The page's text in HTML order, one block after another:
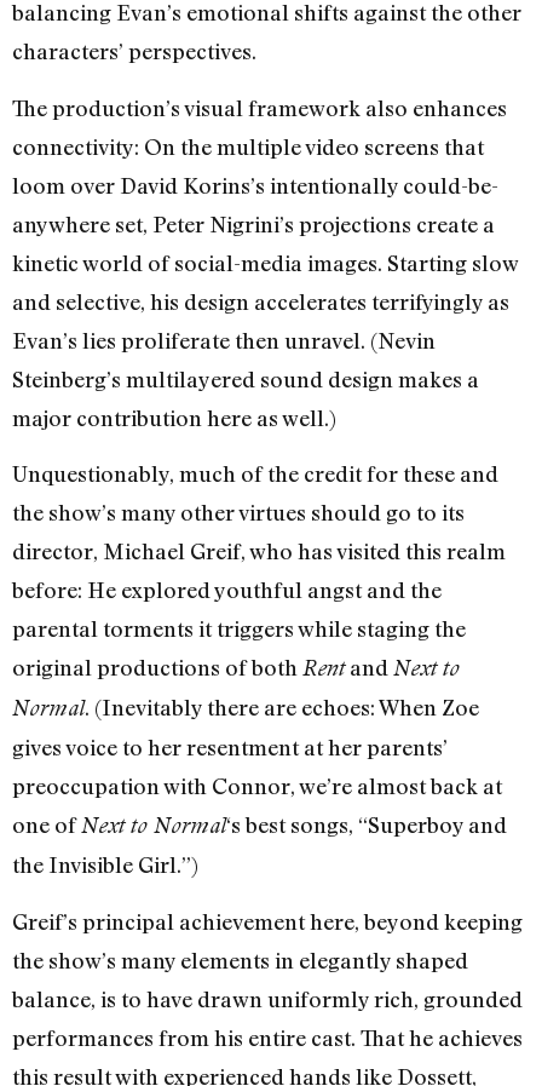
balancing Evan’s emotional shifts against the other
characters’ perspectives.
The production’s visual framework also enhances
connectivity: On the multiple video screens that
loom over David Korins’s intentionally could-be-
anywhere set, Peter Nigrini’s projections create a
kinetic world of social-media images. Starting slow
and selective, his design accelerates terrifyingly as
Evan’s lies proliferate then unravel. (Nevin
Steinberg’s multilayered sound design makes a
major contribution here as well.)
Unquestionably, much of the credit for these and
the show’s many other virtues should go to its
director, Michael Greif, who has visited this realm
before: He explored youthful angst and the
parental torments it triggers while staging the
original productions of both Rentand Next to
Normal. (Inevitably there are echoes: When Zoe
gives voice to her resentment at her parents’
preoccupation with Connor, we’re almost back at
one ofNext to Normal‘s best songs, “Superboy and
the Invisible Girl.”)
Greif’s principal achievement here, beyond keeping
the show’s many elements in elegantly shaped
balance, is to have drawn uniformly rich, grounded
performances from his entire cast. That he achieves
this result with experienced hands like Dossett,